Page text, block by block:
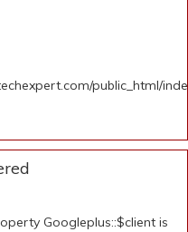
public_html/
Googleplus::$client is